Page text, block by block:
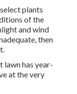
plants
of the
and wind
then
lawn has year-
at the very